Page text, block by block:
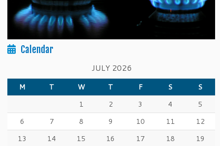
Calendar
JULY 2026
M T W T F S
S
1
2 3 4
5
6
7 8 9 10 11
12
13
14 15 16 17 18
19